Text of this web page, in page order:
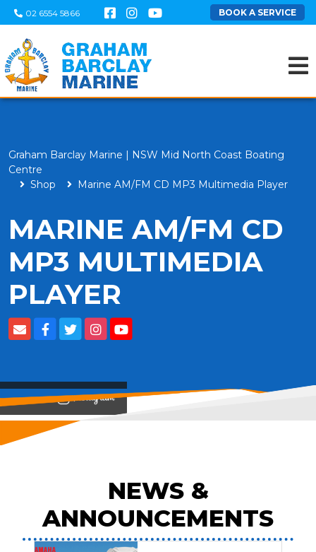
02 6554 5866 BOOK A SERVICE
Graham Barclay Marine | NSW Mid North Coast Boating
Centre
Shop
Marine AM/FM CD MP3 Multimedia Player
MARINE AM/FM CD
MP3 MULTIMEDIA
PLAYER
View on
NEWS &
ANNOUNCEMENTS